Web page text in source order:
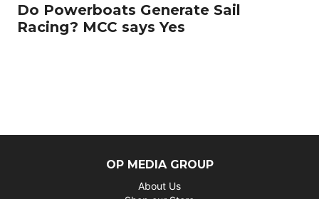
Do Powerboats Generate Sail
Racing? MCC says Yes
OP MEDIA GROUP
About Us